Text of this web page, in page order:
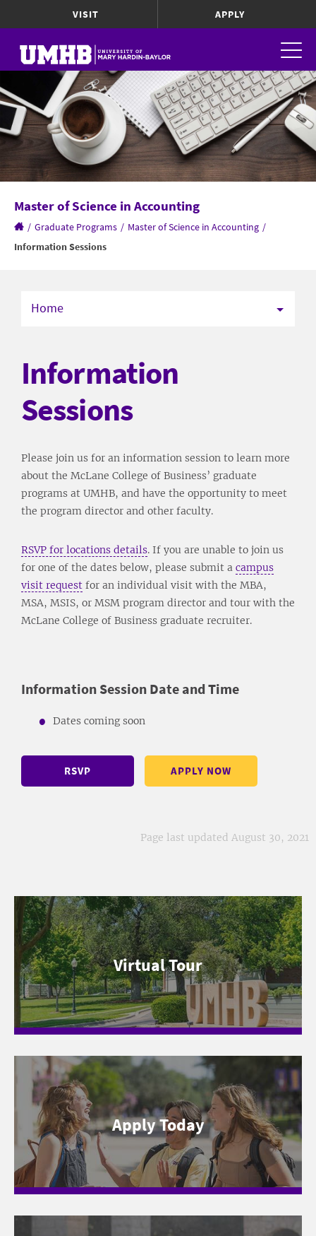
VISIT APPLY
Master of Science in Accounting
/ Graduate Programs / Master of Science in Accounting /
Information Sessions
Home
Information
Sessions
Please join us for an information session to learn more
about the McLane College of Business’ graduate
programs at UMHB, and have the opportunity to meet
the program director and other faculty.
RSVP for locations details. If you are unable to join us
for one of the dates below, please submit a campus
visit request for an individual visit with the MBA,
MSA, MSIS, or MSM program director and tour with the
McLane College of Business graduate recruiter.
Information Session Date and Time
Dates coming soon
RSVP APPLY NOW
Page last updated August 30, 2021
Virtual Tour
Apply Today